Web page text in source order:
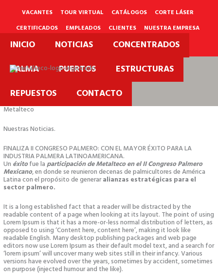
VACANTES TOUR VIRTUAL CATÁLOGOS
CORTE LÁSER
CERTIFICADOS
EMPLEADOS CLIENTES
NUESTRA EMPRESA
PQRS
INICIO NOTICIAS
CONCENTRADOS
PALMA
PUERTOS
ESTRUCTURAS
REPUESTOS
CONTACTO
Metalteco
Nuestras Noticias.
FINALIZA II CONGRESO PALMERO: CON EL MAYOR ÉXITO PARA LA
INDUSTRIA PALMERA LATINOAMERICANA.
Un éxitofue laparticipación de Metalteco en el II Congreso Palmero
Mexicano, en donde se reunieron decenas de palmicultores de América
Latina con el propósito de generaralianzas estratégicas para el
sector palmero.
It is a long established fact that a reader will be distracted by the
readable content of a page when looking at its layout. The point of using
Lorem Ipsum is that it has a more-or-less normal distribution of letters, as
opposed to using ‘Content here, content here’, making it look like
readable English. Many desktop publishing packages and web page
editors now use Lorem Ipsum as their default model text, and a search for
‘lorem ipsum’ will uncover many web sites still in their infancy. Various
versions have evolved over the years, sometimes by accident, sometimes
on purpose (injected humour and the like).